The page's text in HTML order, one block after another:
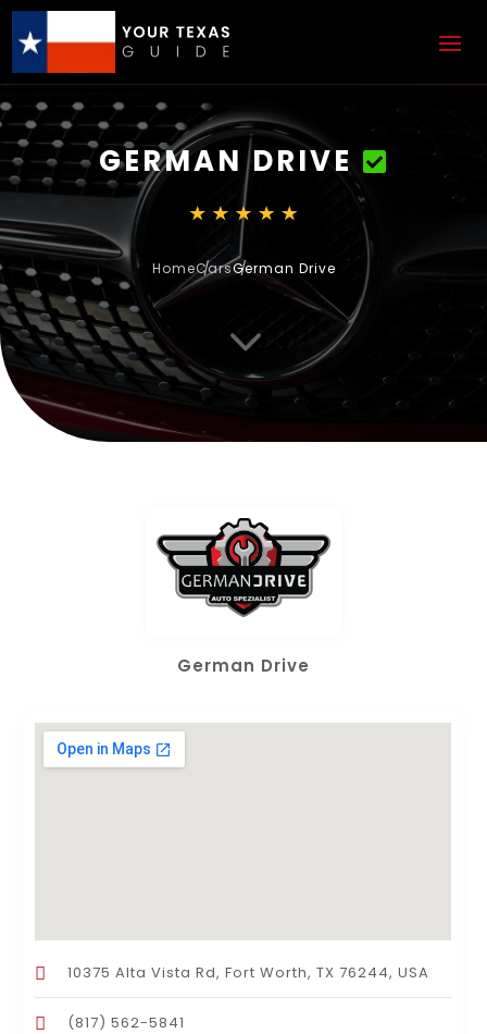
GERMAN DRIVE
HomeCarsGerman Drive
3
German Drive
10375 Alta Vista Rd, Fort Worth, TX 76244, USA
(817) 562-5841